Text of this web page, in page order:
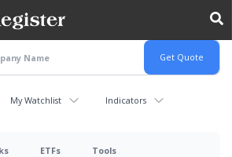
My Watchlist Indicators
ETFs Tools